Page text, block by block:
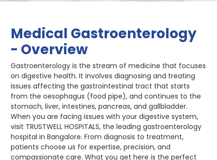
Medical Gastroenterology
- Overview
Gastroenterology is the stream of medicine that focuses
on digestive health. It involves diagnosing and treating
issues affecting the gastrointestinal tract that starts
from the oesophagus (food pipe), and continues to the
stomach, liver, intestines, pancreas, and gallbladder.
When you are facing issues with your digestive system,
visit TRUSTWELL HOSPITALS, the leading gastroenterology
hospital in Bangalore. From diagnosis to treatment,
patients choose us for expertise, precision, and
compassionate care. What you get here is the perfect